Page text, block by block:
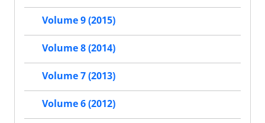
Volume 9 (2015)
Volume 8 (2014)
Volume 7 (2013)
Volume 6 (2012)